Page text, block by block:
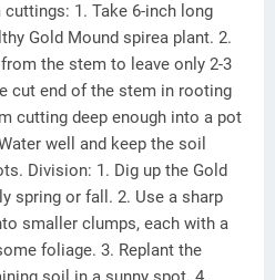
1. Take 6-inch long
Gold Mound spirea plant. 2.
the stem to leave only 2-3
cut end of the stem in rooting
cutting deep enough into a pot
well and keep the soil
Division: 1. Dig up the Gold
spring or fall. 2. Use a sharp
smaller clumps, each with a
foliage. 3. Replant the